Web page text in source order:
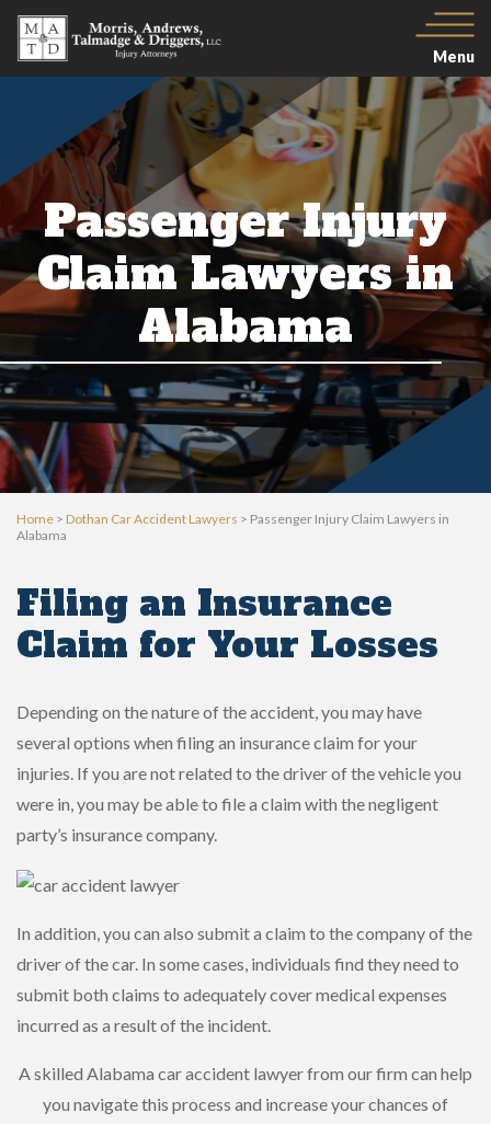
Menu
Passenger Injury
Claim Lawyers in
Alabama
Home > Dothan Car Accident Lawyers > Passenger Injury Claim Lawyers in
Alabama
Filing an Insurance
Claim for Your Losses
Depending on the nature of the accident, you may have
several options when filing an insurance claim for your
injuries. If you are not related to the driver of the vehicle you
were in, you may be able to file a claim with the negligent
party’s insurance company.
In addition, you can also submit a claim to the company of the
driver of the car. In some cases, individuals find they need to
submit both claims to adequately cover medical expenses
incurred as a result of the incident.
A skilled Alabama car accident lawyer from our firm can help
you navigate this process and increase your chances of